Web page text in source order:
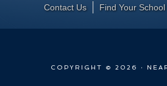
Contact Us Find Your School
COPYRIGHT © 2026 ·